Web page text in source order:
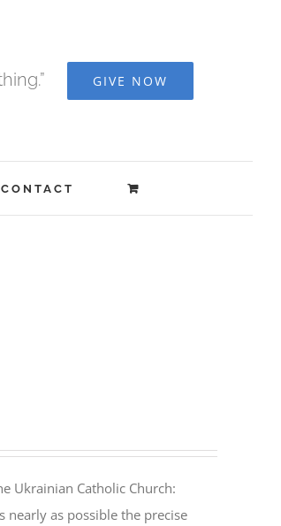
GIVE NOW
CONTACT
Ukrainian Catholic Church:
nearly as possible the precise